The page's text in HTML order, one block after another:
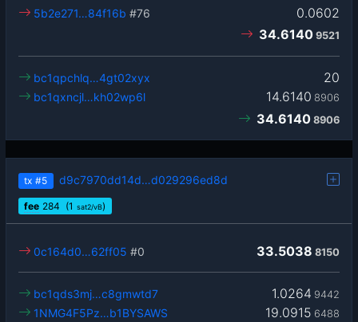
0.0602
5b2e271…84f16b #76
34.6140 9521
20
bc1qpchlq…4gt02xyx
14.6140 8906
bc1qxncjl…kh02wp6l
34.6140 8906
tx #5 d9c7970dd14d…d029296ed8d
fee 284 (1 sat2/vB)
33.5038 8150
0c164d0…62ff05 #0
1.0264 9442
bc1qds3mj…c8gmwtd7
19.0915 6488
1NMG4F5Pz…b1BYSAWS